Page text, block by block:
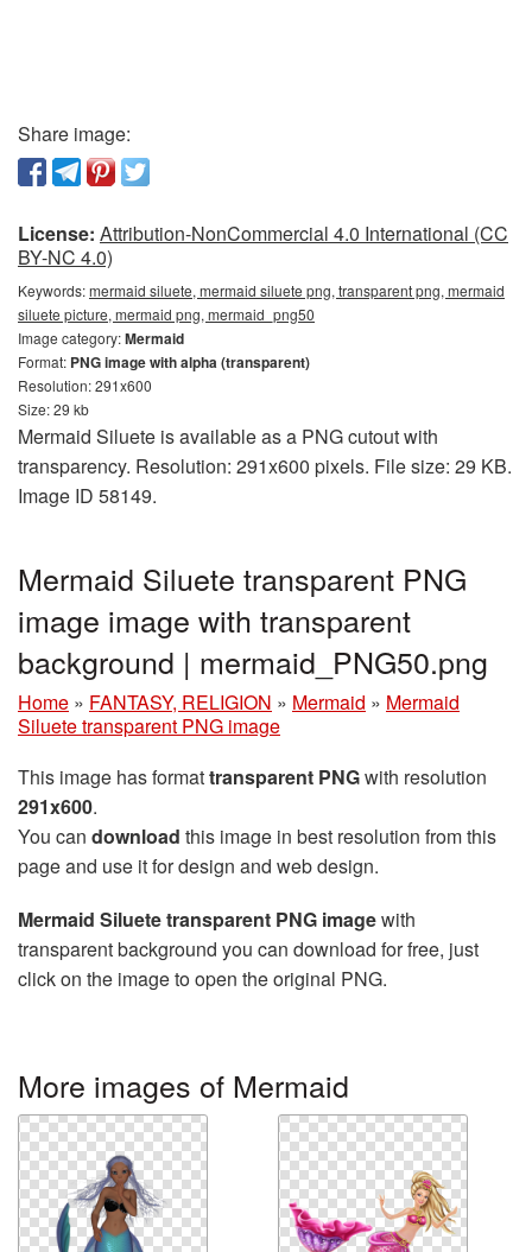
Share image:
License: Attribution-NonCommercial 4.0 International (CC
BY-NC 4.0)
Keywords:mermaid siluete, mermaid siluete png, transparent png, mermaid
siluete picture, mermaid png, mermaid_png50
Image category:Mermaid
Format: PNG image with alpha (transparent)
Resolution: 291x600
Size: 29 kb
Mermaid Siluete is available as a PNG cutout with
transparency. Resolution: 291x600 pixels. File size: 29 KB.
Image ID 58149.
Mermaid Siluete transparent PNG
image image with transparent
background | mermaid_PNG50.png
Home » FANTASY, RELIGION » Mermaid » Mermaid
Siluete transparent PNG image
This image has formattransparent PNGwith resolution
291x600.
You can download this image in best resolution from this
page and use it for design and web design.
Mermaid Siluete transparent PNG imagewith
transparent background you can download for free, just
click on the image to open the original PNG.
More images of Mermaid